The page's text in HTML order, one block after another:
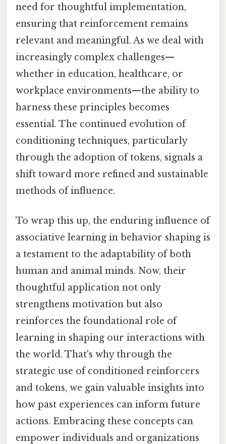
need for thoughtful implementation,
ensuring that reinforcement remains
relevant and meaningful. As we deal with
increasingly complex challenges—
whether in education, healthcare, or
workplace environments—the ability to
harness these principles becomes
essential. The continued evolution of
conditioning techniques, particularly
through the adoption of tokens, signals a
shift toward more refined and sustainable
methods of influence.
To wrap this up, the enduring influence of
associative learning in behavior shaping is
a testament to the adaptability of both
human and animal minds. Now, their
thoughtful application not only
strengthens motivation but also
reinforces the foundational role of
learning in shaping our interactions with
the world. That's why through the
strategic use of conditioned reinforcers
and tokens, we gain valuable insights into
how past experiences can inform future
actions. Embracing these concepts can
empower individuals and organizations